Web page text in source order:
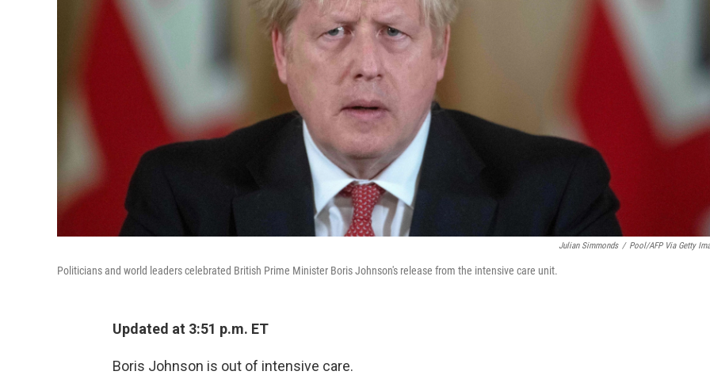
Julian Simmonds / Pool/AFP Via Getty
Politicians and world leaders celebrated British Prime Minister Boris Johnson's release from the intensive care unit.
Updated at 3:51 p.m. ET
Boris Johnson is out of intensive care.